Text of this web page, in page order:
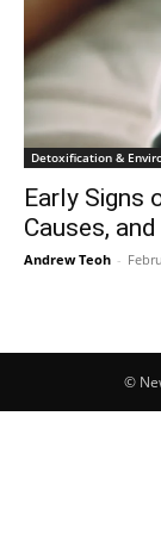
Detoxification &
Early Signs
Causes,
Andrew Teoh -
©